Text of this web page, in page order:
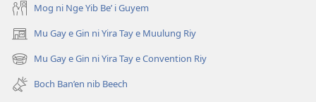
Mog ni Nge Yib Be’ i Guyem
Mu Gay e Gin ni Yira Tay e Muulung Riy
(opens
new
window)
Mu Gay e Gin ni Yira Tay e Convention Riy
(opens
new
window)
Boch Ban’en nib Beech